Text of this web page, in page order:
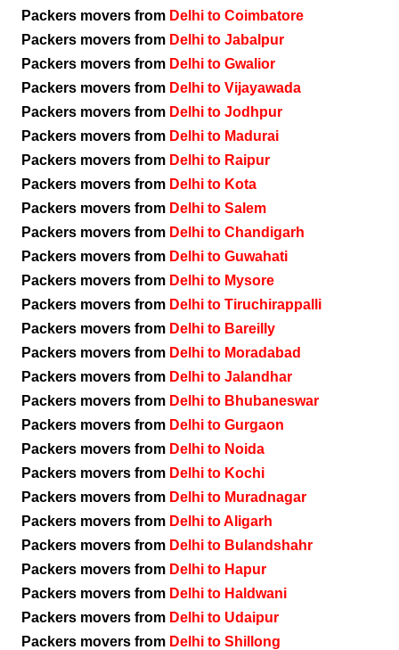
Packers movers from Delhi to Coimbatore
Packers movers from Delhi to Jabalpur
Packers movers from Delhi to Gwalior
Packers movers from Delhi to Vijayawada
Packers movers from Delhi to Jodhpur
Packers movers from Delhi to Madurai
Packers movers from Delhi to Raipur
Packers movers from Delhi to Kota
Packers movers from Delhi to Salem
Packers movers from Delhi to Chandigarh
Packers movers from Delhi to Guwahati
Packers movers from Delhi to Mysore
Packers movers from Delhi to Tiruchirappalli
Packers movers from Delhi to Bareilly
Packers movers from Delhi to Moradabad
Packers movers from Delhi to Jalandhar
Packers movers from Delhi to Bhubaneswar
Packers movers from Delhi to Gurgaon
Packers movers from Delhi to Noida
Packers movers from Delhi to Kochi
Packers movers from Delhi to Muradnagar
Packers movers from Delhi to Aligarh
Packers movers from Delhi to Bulandshahr
Packers movers from Delhi to Hapur
Packers movers from Delhi to Haldwani
Packers movers from Delhi to Udaipur
Packers movers from Delhi to Shillong